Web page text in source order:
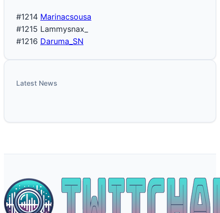
#1214 Marinacsousa
#1215 Lammysnax_
#1216 Daruma_SN
Latest News